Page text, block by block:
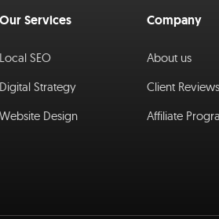
Our Services
Local SEO
Digital Strategy
Website Design
Company
About us
Client Reviews
Affiliate